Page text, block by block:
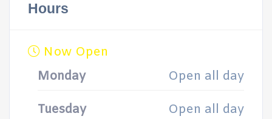
Hours
Now Open
Monday
Open all day
Tuesday Open all day